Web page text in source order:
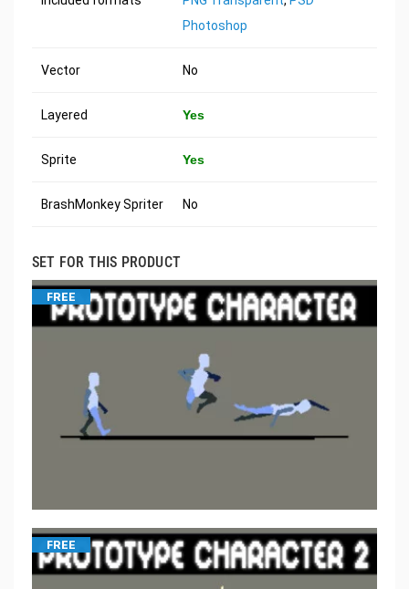
Photoshop
Vector No
Layered Yes
Sprite Yes
BrashMonkey Spriter No
SET FOR THIS PRODUCT
FREE
FREE